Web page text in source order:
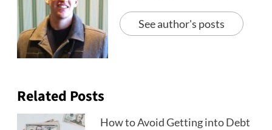
See author's posts
Related Posts
How to Avoid Getting into Debt